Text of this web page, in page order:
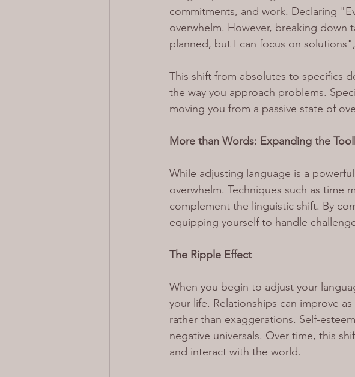
commitments, and work. Declaring
overwhelm. However, breaking down
planned, but I can focus on
This shift from absolutes to specifics
the way you approach problems.
moving you from a passive state of
More than Words: Expanding the
While adjusting language is a
overwhelm. Techniques such as time
complement the linguistic shift. By
equipping yourself to handle
The Ripple Effect
When you begin to adjust your
your life. Relationships can improve
rather than exaggerations. Self-
negative universals. Over time, this
and interact with the world.